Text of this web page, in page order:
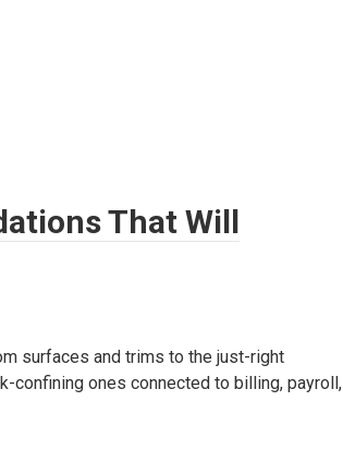
That Will
surfaces and trims to the just-right
confining ones connected to billing, payroll,